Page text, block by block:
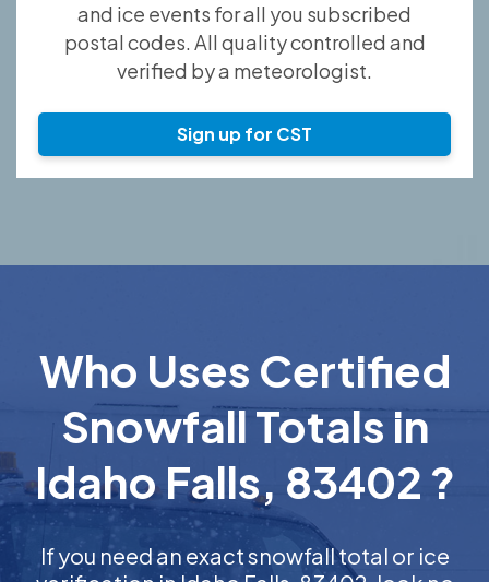
and ice events for all you subscribed
postal codes. All quality controlled and
verified by a meteorologist.
Sign up for CST
Who Uses Certified
Snowfall Totals in
Idaho Falls, 83402 ?
If you need an exact snowfall total or ice